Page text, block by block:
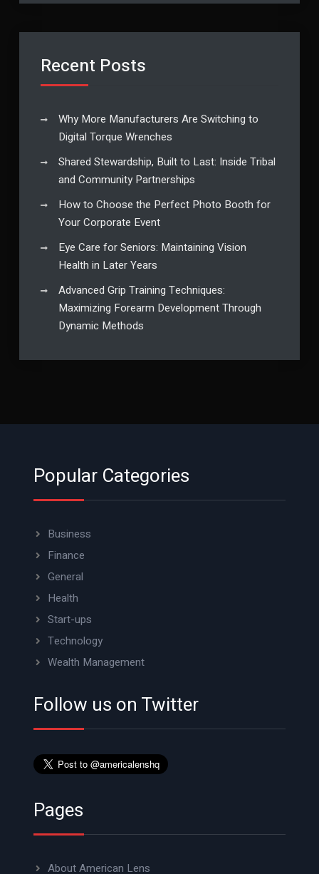
Recent Posts
Why More Manufacturers Are Switching to
Digital Torque Wrenches
Shared Stewardship, Built to Last: Inside Tribal
and Community Partnerships
How to Choose the Perfect Photo Booth for
Your Corporate Event
Eye Care for Seniors: Maintaining Vision
Health in Later Years
Advanced Grip Training Techniques:
Maximizing Forearm Development Through
Dynamic Methods
Popular Categories
Business
Finance
General
Health
Start-ups
Technology
Wealth Management
Follow us on Twitter
Pages
About American Lens